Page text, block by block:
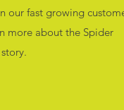
our fast growing
more about the Spider